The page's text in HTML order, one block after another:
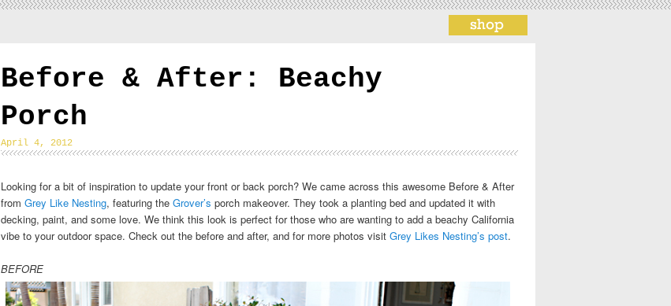
Before & After: Beachy
Porch
April 4, 2012
Looking for a bit of inspiration to update your front or back porch? We came across this awesome Before & After
from Grey Like Nesting, featuring the Grover’s porch makeover. They took a planting bed and updated it with
decking, paint, and some love. We think this look is perfect for those who are wanting to add a beachy California
vibe to your outdoor space. Check out the before and after, and for more photos visit Grey Likes Nesting’s post.
BEFORE